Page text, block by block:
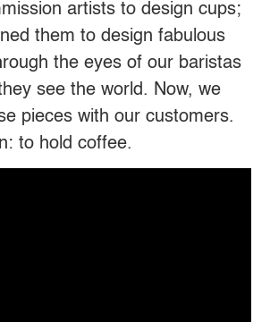
artists to design cups;
them to design fabulous
the eyes of our baristas
see the world. Now, we
pieces with our customers.
to hold coffee.